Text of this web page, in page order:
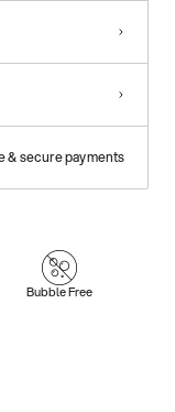
& secure payments
Bubble Free